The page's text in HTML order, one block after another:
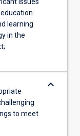
learning
in the
to meet
keyboard_arrow_down